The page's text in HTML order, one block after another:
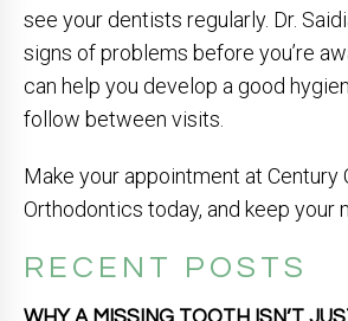
RECENT POSTS
see your dentists regularly. Dr.
signs of problems before you’re
can help you develop a good
follow between visits.
Make your appointment at Century
Orthodontics today, and keep your